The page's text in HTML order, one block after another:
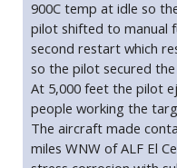
900C temp at idle so
pilot shifted to manual
second restart which
so the pilot secured
At 5,000 feet the pilot
people working the
The aircraft made
miles WNW of ALF El